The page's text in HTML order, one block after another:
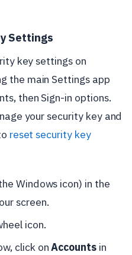
Settings
key settings on
the main Settings app
then Sign-in options.
your security key and
reset security key
Windows icon) in the
screen.
icon.
click onAccounts in